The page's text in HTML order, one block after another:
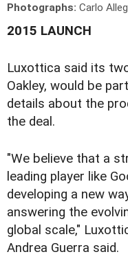
Photographs: Carlo
2015 LAUNCH
Luxottica said its
Oakley, would be
details about the
the deal.
"We believe that a
leading player like
developing a new
answering the
global scale,"
Andrea Guerra said.